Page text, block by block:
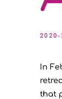
2020-
In
that